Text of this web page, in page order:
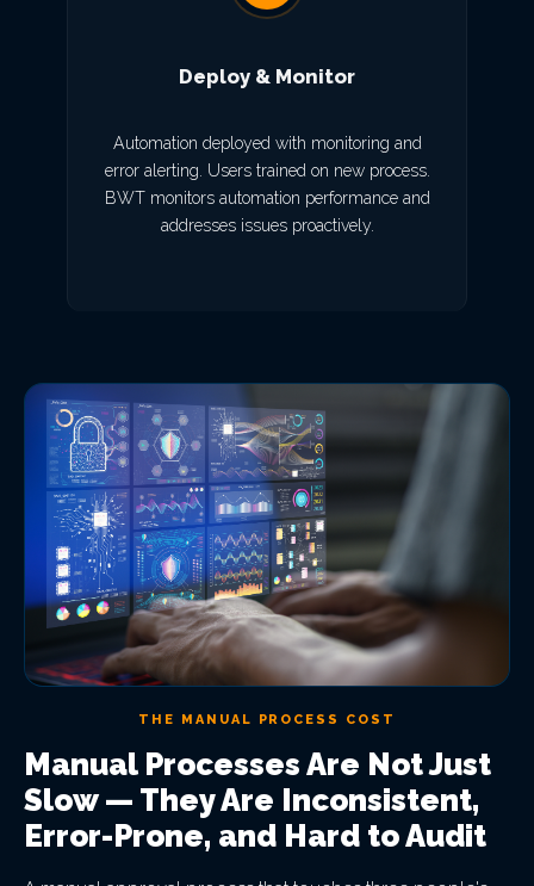
Deploy & Monitor
Automation deployed with monitoring and
error alerting. Users trained on new process.
BWT monitors automation performance and
addresses issues proactively.
THE MANUAL PROCESS COST
Manual Processes Are Not Just
Slow — They Are Inconsistent,
Error-Prone, and Hard to Audit